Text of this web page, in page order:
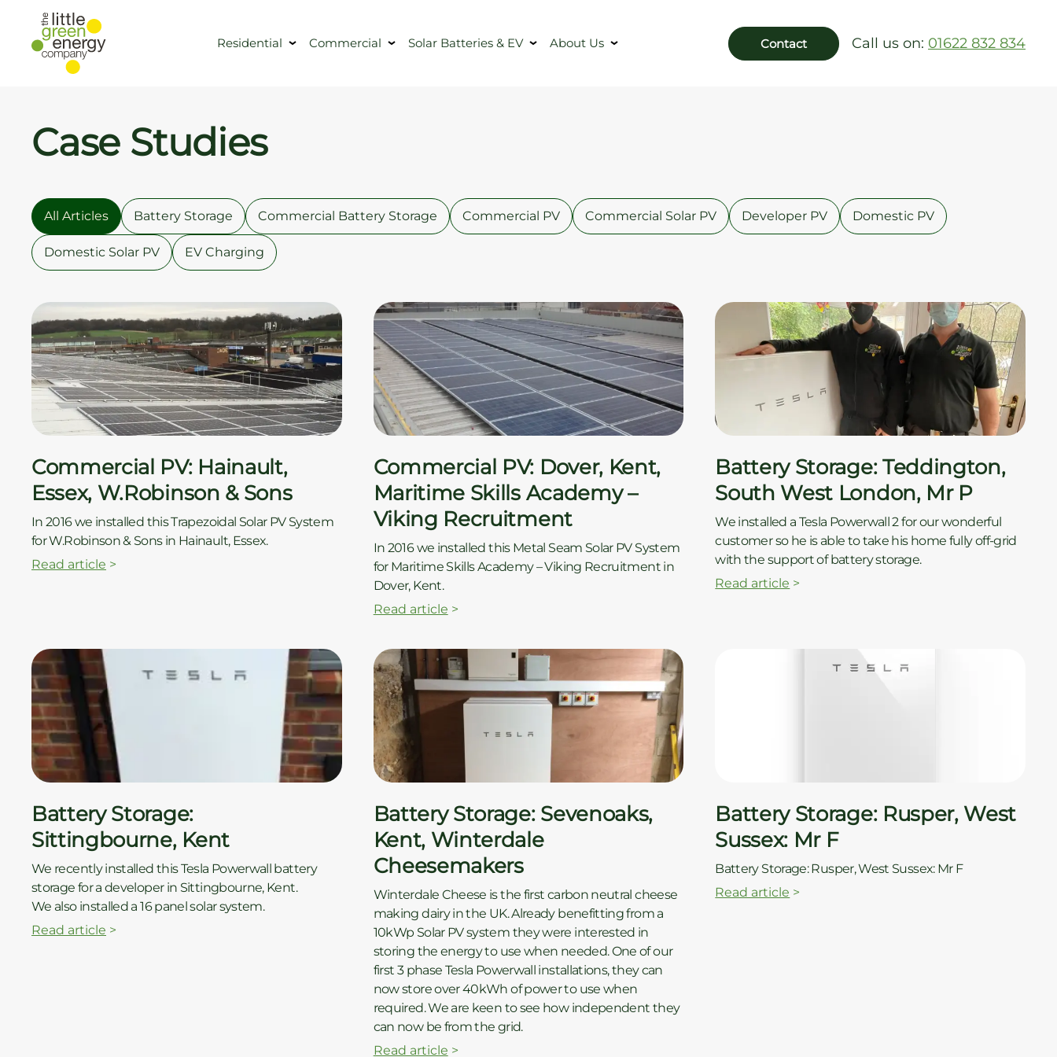
Residential Commercial Solar Batteries & EV About Us Contact Call us on: 01622 832 834
Case Studies
All Articles Battery Storage Commercial Battery Storage Commercial PV Commercial Solar PV Developer PV Domestic PV
Domestic Solar PV EV Charging
Commercial PV: Hainault,
Essex, W.Robinson & Sons
In 2016 we installed this Trapezoidal Solar PV System
for W.Robinson & Sons in Hainault, Essex.
Read article >
Commercial PV: Dover, Kent,
Maritime Skills Academy –
Viking Recruitment
In 2016 we installed this Metal Seam Solar PV System
for Maritime Skills Academy – Viking Recruitment in
Dover, Kent.
Read article >
Battery Storage: Teddington,
South West London, Mr P
We installed a Tesla Powerwall 2 for our wonderful
customer so he is able to take his home fully off-grid
with the support of battery storage.
Read article >
Battery Storage:
Sittingbourne, Kent
We recently installed this Tesla Powerwall battery
storage for a developer in Sittingbourne, Kent.
We also installed a 16 panel solar system.
Read article >
Battery Storage: Sevenoaks,
Kent, Winterdale
Cheesemakers
Winterdale Cheese is the first carbon neutral cheese
making dairy in the UK. Already benefitting from a
10kWp Solar PV system they were interested in
storing the energy to use when needed. One of our
first 3 phase Tesla Powerwall installations, they can
now store over 40kWh of power to use when
required. We are keen to see how independent they
can now be from the grid.
Read article >
Battery Storage: Rusper, West
Sussex: Mr F
Battery Storage: Rusper, West Sussex: Mr F
Read article >